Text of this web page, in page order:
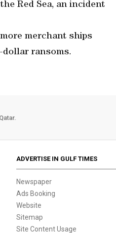
Red Sea, an incident
merchant ships
ransoms.
ADVERTISE IN GULF TIMES
Newspaper
Ads Booking
Website
Sitemap
Site Content Usage